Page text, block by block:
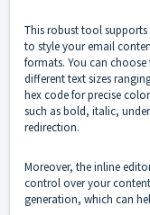
This robust tool
to style your email
formats. You can
different text sizes
hex code for precise
such as bold, italic,
redirection.
Moreover, the inline
control over your
generation, which can